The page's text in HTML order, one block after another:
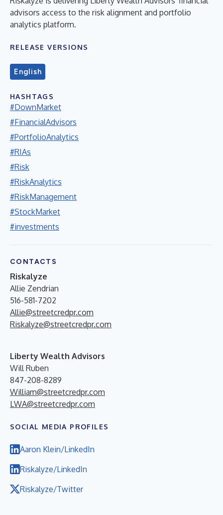
advisors access to the risk alignment and portfolio
analytics platform.
RELEASE VERSIONS
English
HASHTAGS
#DownMarket
#FinancialAdvisors
#PortfolioAnalytics
#RIAs
#Risk
#RiskAnalytics
#RiskManagement
#StockMarket
#investments
CONTACTS
Riskalyze
Allie Zendrian
516-581-7202
Allie@streetcredpr.com
Riskalyze@streetcredpr.com
Liberty Wealth Advisors
Will Ruben
847-208-8289
William@streetcredpr.com
LWA@streetcredpr.com
SOCIAL MEDIA PROFILES
Aaron Klein/LinkedIn
Riskalyze/LinkedIn
Riskalyze/Twitter